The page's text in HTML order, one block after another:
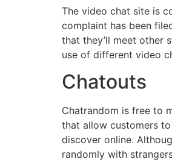
The video chat site is
complaint has been
that they’ll meet other
use of different video
Chatouts
Chatrandom is free to
that allow customers
discover online.
randomly with